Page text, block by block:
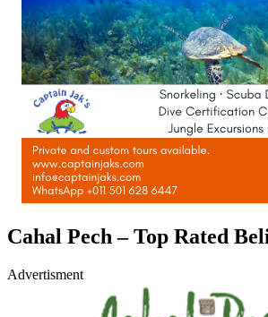
Cahal Pech – Top Rated
Advertisment